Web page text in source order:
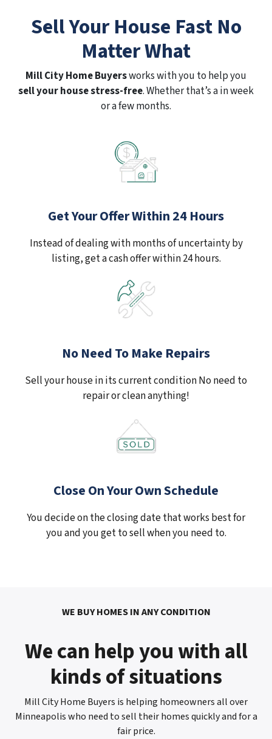
Sell Your House Fast No
Matter What
Mill City Home Buyersworks with you to help you
sell your house stress-free. Whether that’s a in week
or a few months.
Get Your Offer Within 24 Hours
Instead of dealing with months of uncertainty by
listing, get a cash offer within 24 hours.
No Need To Make Repairs
Sell your house in its current condition No need to
repair or clean anything!
Close On Your Own Schedule
You decide on the closing date that works best for
you and you get to sell when you need to.
WE BUY HOMES IN ANY CONDITION
We can help you with all
kinds of situations
Mill City Home Buyers is helping homeowners all over
Minneapolis who need to sell their homes quickly and for a
fair price.